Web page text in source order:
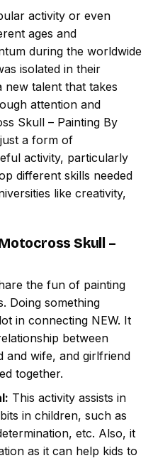
activity or even
ages and
during the worldwide
isolated in their
new talent that takes
attention and
Skull – Painting By
a form of
activity, particularly
different skills needed
like creativity,
Skull –
the fun of painting
Doing something
in connecting NEW. It
between
and wife, and girlfriend
together.
This activity assists in
in children, such as
etc. Also, it
as it can help kids to